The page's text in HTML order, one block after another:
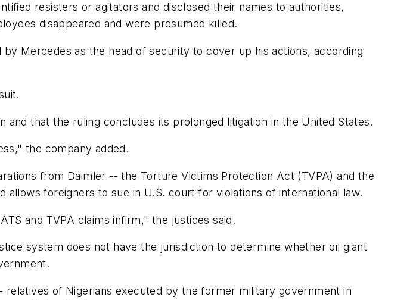
resisters or agitators and disclosed their names to authorities,
disappeared and were presumed killed.
Mercedes as the head of security to cover up his actions, according
that the ruling concludes its prolonged litigation in the United States.
the company added.
from Daimler -- the Torture Victims Protection Act (TVPA) and the
foreigners to sue in U.S. court for violations of international law.
and TVPA claims infirm," the justices said.
system does not have the jurisdiction to determine whether oil giant
of Nigerians executed by the former military government in